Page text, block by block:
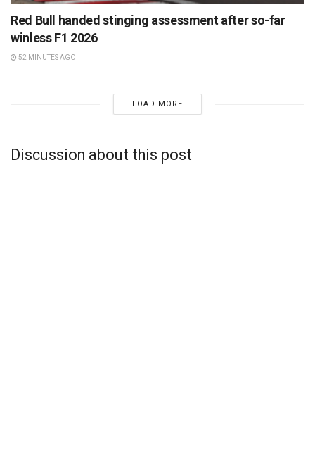
Red Bull handed stinging assessment after so-far
winless F1 2026
52 MINUTES AGO
LOAD MORE
Discussion about this post